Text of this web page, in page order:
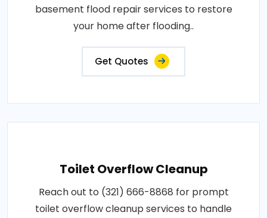
basement flood repair services to restore
your home after flooding..
Get Quotes
Toilet Overflow Cleanup
Reach out to (321) 666-8868 for prompt
toilet overflow cleanup services to handle